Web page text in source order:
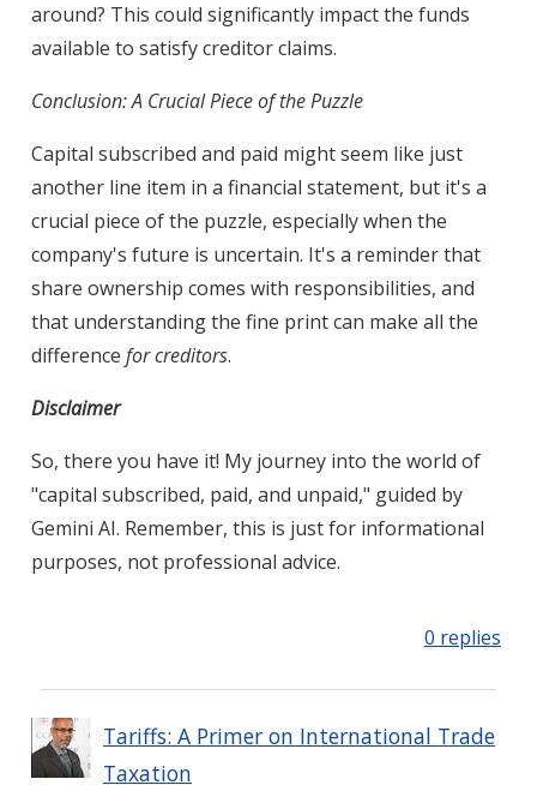
around? This could significantly impact the funds
available to satisfy creditor claims.
Conclusion: A Crucial Piece of the Puzzle
Capital subscribed and paid might seem like just
another line item in a financial statement, but it's a
crucial piece of the puzzle, especially when the
company's future is uncertain. It's a reminder that
share ownership comes with responsibilities, and
that understanding the fine print can make all the
difference for creditors.
Disclaimer
So, there you have it! My journey into the world of
"capital subscribed, paid, and unpaid," guided by
Gemini AI. Remember, this is just for informational
purposes, not professional advice.
0 replies
Tariffs: A Primer on International Trade
Taxation